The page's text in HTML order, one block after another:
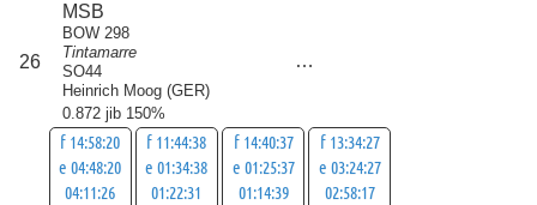
26
MSB
BOW 298
Tintamarre
SO44
Heinrich Moog (GER)
0.872 jib 150%
f 14:58:20
e 04:48:20
04:11:26
f 11:44:38
e 01:34:38
01:22:31
f 14:40:37
e 01:25:37
01:14:39
f 13:34:27
e 03:24:27
02:58:17